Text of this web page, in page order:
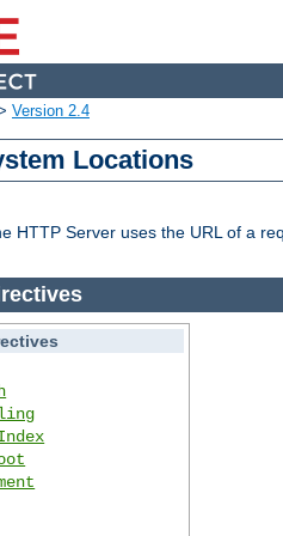
Version 2.4
Locations
HTTP Server uses the URL of a